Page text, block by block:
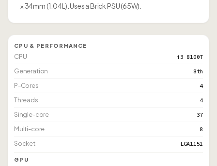
× 34mm (1.04L). Uses a Brick PSU (65W).
CPU & PERFORMANCE
CPU i3 8100T
Generation 8th
P-Cores 4
Threads 4
Single-core 37
Multi-core 8
Socket LGA1151
GPU